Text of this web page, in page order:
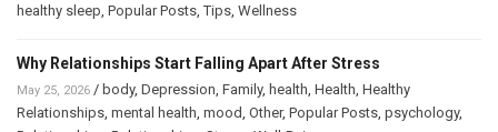
healthy sleep Popular Posts ,Tips Wellness
Why Relationships Start Falling Apart After Stress
May 25, 2026 / body, Depression Family, health Health Healthy
Relationships mental health mood Other, Popular Posts psychology,